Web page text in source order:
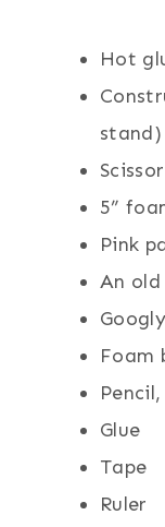
Hot
stand)
5”
Pink
An old
Foam
Glue
Tape
Ruler